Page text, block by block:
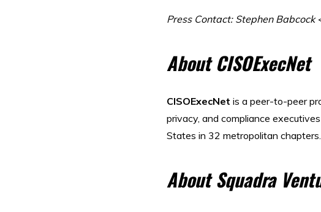
Press Contact: Stephen Babcock
About CISOExecNet
CISOExecNet is a peer-to-peer
privacy, and compliance
States in 32 metropolitan
About Squadra